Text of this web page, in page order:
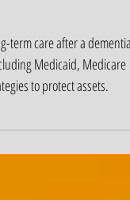
in
term care after a dementia
Medicaid, Medicare